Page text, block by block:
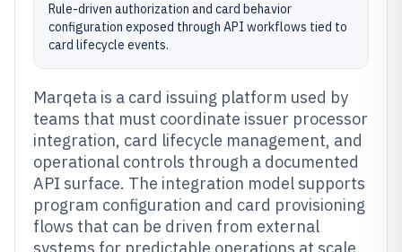
Rule-driven authorization and card behavior
configuration exposed through API workflows tied to
card lifecycle events.
Marqeta is a card issuing platform used by
teams that must coordinate issuer processor
integration, card lifecycle management, and
operational controls through a documented
API surface. The integration model supports
program configuration and card provisioning
flows that can be driven from external